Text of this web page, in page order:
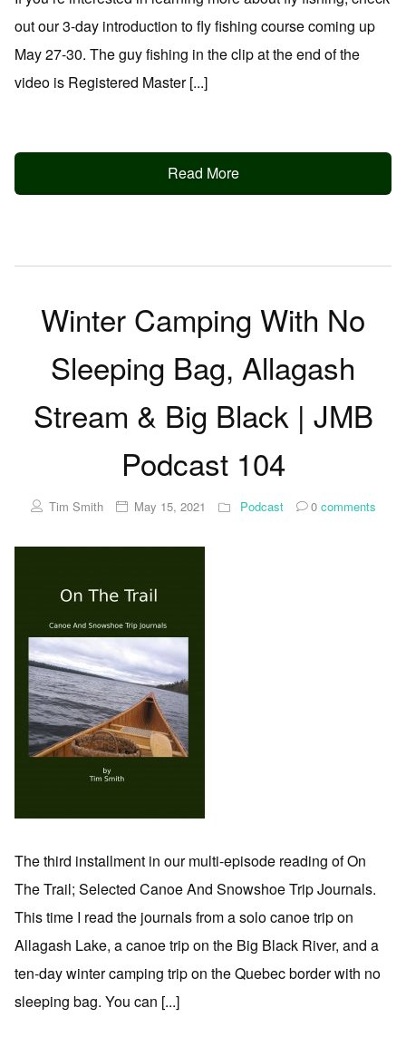
out our 3-day introduction to fly fishing course coming up
May 27-30. The guy fishing in the clip at the end of the
video is Registered Master [...]
Read More
Winter Camping With No
Sleeping Bag, Allagash
Stream & Big Black | JMB
Podcast 104
Tim Smith May 15, 2021 Podcast 0comments
The third installment in our multi-episode reading of On
The Trail; Selected Canoe And Snowshoe Trip Journals.
This time I read the journals from a solo canoe trip on
Allagash Lake, a canoe trip on the Big Black River, and a
ten-day winter camping trip on the Quebec border with no
sleeping bag. You can [...]